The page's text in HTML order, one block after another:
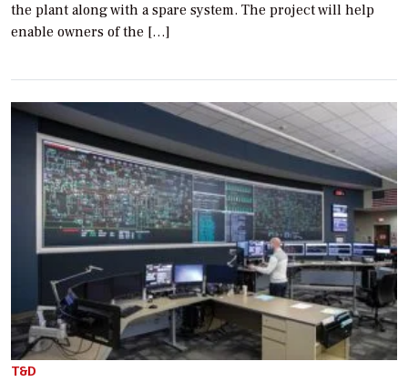
the plant along with a spare system. The project will help
enable owners of the […]
T&D